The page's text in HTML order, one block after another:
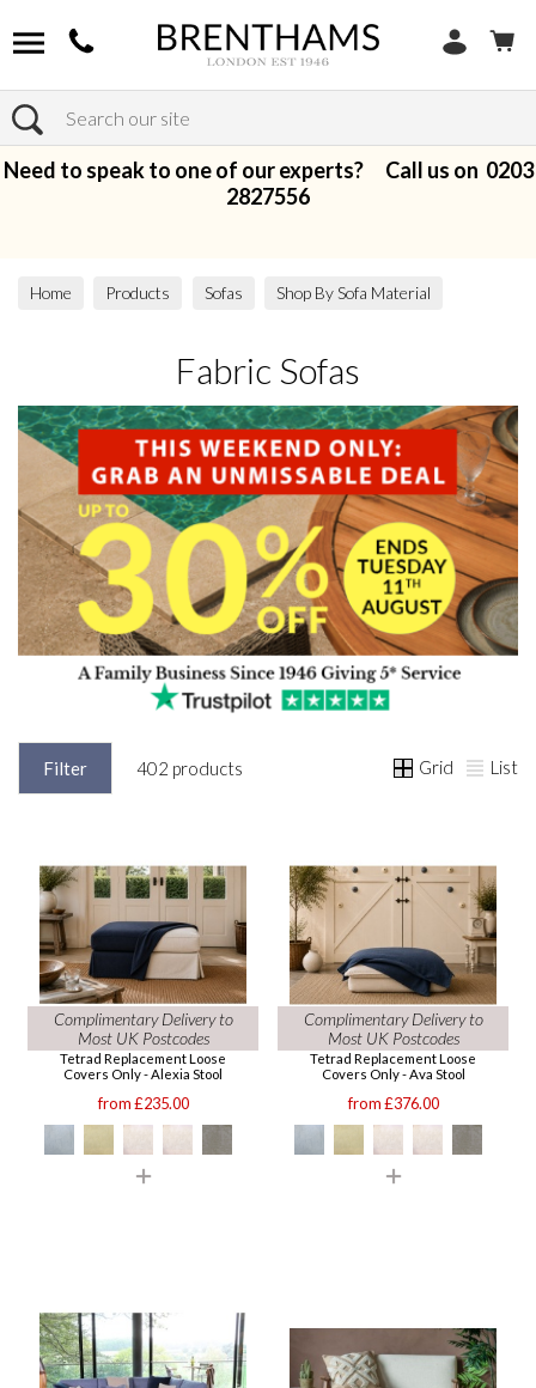
Search
Need to speak to one of our experts? Call us on 0203
2827556
Home Products Sofas Shop By Sofa Material
Fabric Sofas
Filter 402 products Grid List
Complimentary Delivery to
Most UK Postcodes
Tetrad Replacement Loose
Covers Only - Alexia Stool
from £235.00
Complimentary Delivery to
Most UK Postcodes
Tetrad Replacement Loose
Covers Only - Ava Stool
from £376.00